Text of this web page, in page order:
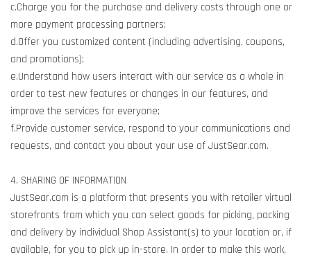
c.Charge you for the purchase and delivery costs through one or
more payment processing partners;
d.Offer you customized content (including advertising, coupons,
and promotions);
e.Understand how users interact with our service as a whole in
order to test new features or changes in our features, and
improve the services for everyone;
f.Provide customer service, respond to your communications and
requests, and contact you about your use of JustSear.com.
4. SHARING OF INFORMATION
JustSear.com is a platform that presents you with retailer virtual
storefronts from which you can select goods for picking, packing
and delivery by individual Shop Assistant(s) to your location or, if
available, for you to pick up in-store. In order to make this work,